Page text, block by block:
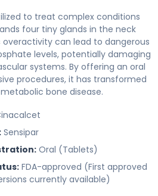
to treat complex conditions
four tiny glands in the neck
can lead to dangerous
levels, potentially damaging
systems. By offering an oral
procedures, it has transformed
bone disease.
Sensipar
Oral (Tablets)
FDA-approved (First approved
currently available)